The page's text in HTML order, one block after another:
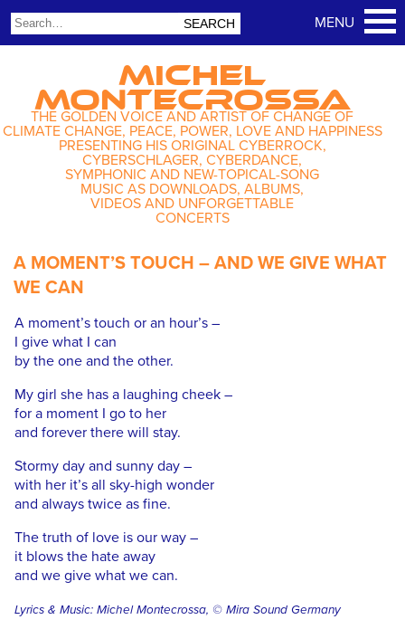
MICHEL
MONTECROSSA
THE GOLDEN VOICE AND ARTIST OF CHANGE OF
CLIMATE CHANGE, PEACE, POWER, LOVE AND HAPPINESS
PRESENTING HIS ORIGINAL CYBERROCK,
CYBERSCHLAGER, CYBERDANCE,
SYMPHONIC AND NEW-TOPICAL-SONG
MUSIC AS DOWNLOADS, ALBUMS,
VIDEOS AND UNFORGETTABLE
CONCERTS
A MOMENT’S TOUCH – AND WE GIVE WHAT
WE CAN
A moment’s touch or an hour’s –
I give what I can
by the one and the other.
My girl she has a laughing cheek –
for a moment I go to her
and forever there will stay.
Stormy day and sunny day –
with her it’s all sky-high wonder
and always twice as fine.
The truth of love is our way –
it blows the hate away
and we give what we can.
Lyrics & Music: Michel Montecrossa, © Mira Sound Germany